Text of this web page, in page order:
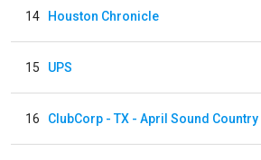
14 Houston Chronicle
15 UPS
16